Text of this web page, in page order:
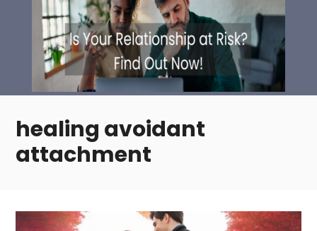
healing avoidant
attachment